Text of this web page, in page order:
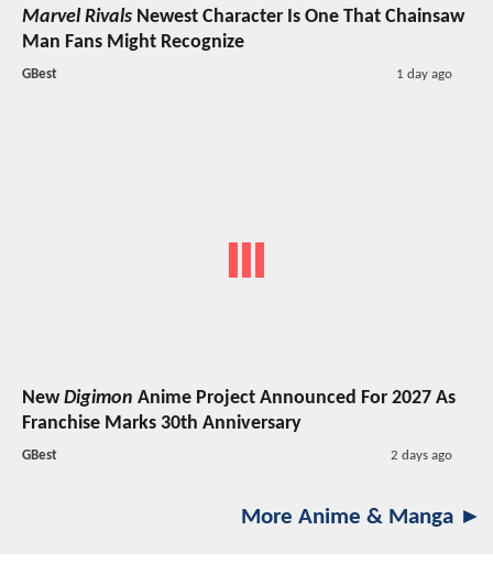
Marvel Rivals Newest Character Is One That Chainsaw
Man Fans Might Recognize
GBest 1 day ago
NewDigimon Anime Project Announced For 2027 As
Franchise Marks 30th Anniversary
GBest 2 days ago
More Anime & Manga ►